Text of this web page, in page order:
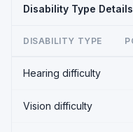
Disability Type
DISABILITY TYPE
Hearing difficulty
Vision difficulty